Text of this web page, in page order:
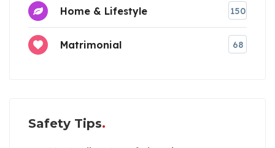
Home & Lifestyle 150
Matrimonial 68
Safety Tips